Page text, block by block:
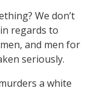
We don’t
regards to
and men for
seriously.
a white